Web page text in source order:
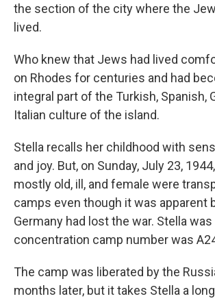
the section of the city where the
lived.
Who knew that Jews had lived
on Rhodes for centuries and had
integral part of the Turkish, Spanish,
Italian culture of the island.
Stella recalls her childhood with
and joy. But, on Sunday, July 23,
mostly old, ill, and female were
camps even though it was apparent
Germany had lost the war. Stella was
concentration camp number was
The camp was liberated by the
months later, but it takes Stella a